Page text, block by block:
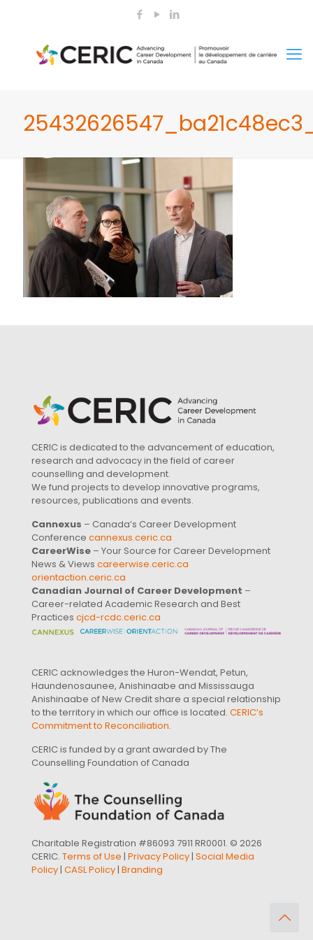
CERIC is dedicated to the advancement of education,
research and advocacy in the field of career
counselling and development.
We fund projects to develop innovative programs,
resources, publications and events.
Cannexus – Canada’s Career Development
Conference cannexus.ceric.ca
CareerWise – Your Source for Career Development
News & Views careerwise.ceric.ca
orientaction.ceric.ca
Canadian Journal of Career Development –
Career-related Academic Research and Best
Practices cjcd-rcdc.ceric.ca
CERIC acknowledges the Huron-Wendat, Petun,
Haundenosaunee, Anishinaabe and Mississauga
Anishinaabe of New Credit share a special relationship
to the territory in which our office is located. CERIC’s
Commitment to Reconciliation.
CERIC is funded by a grant awarded by The
Counselling Foundation of Canada
Charitable Registration #86093 7911 RR0001. © 2026
CERIC. Terms of Use | Privacy Policy| Social Media
Policy| CASL Policy| Branding